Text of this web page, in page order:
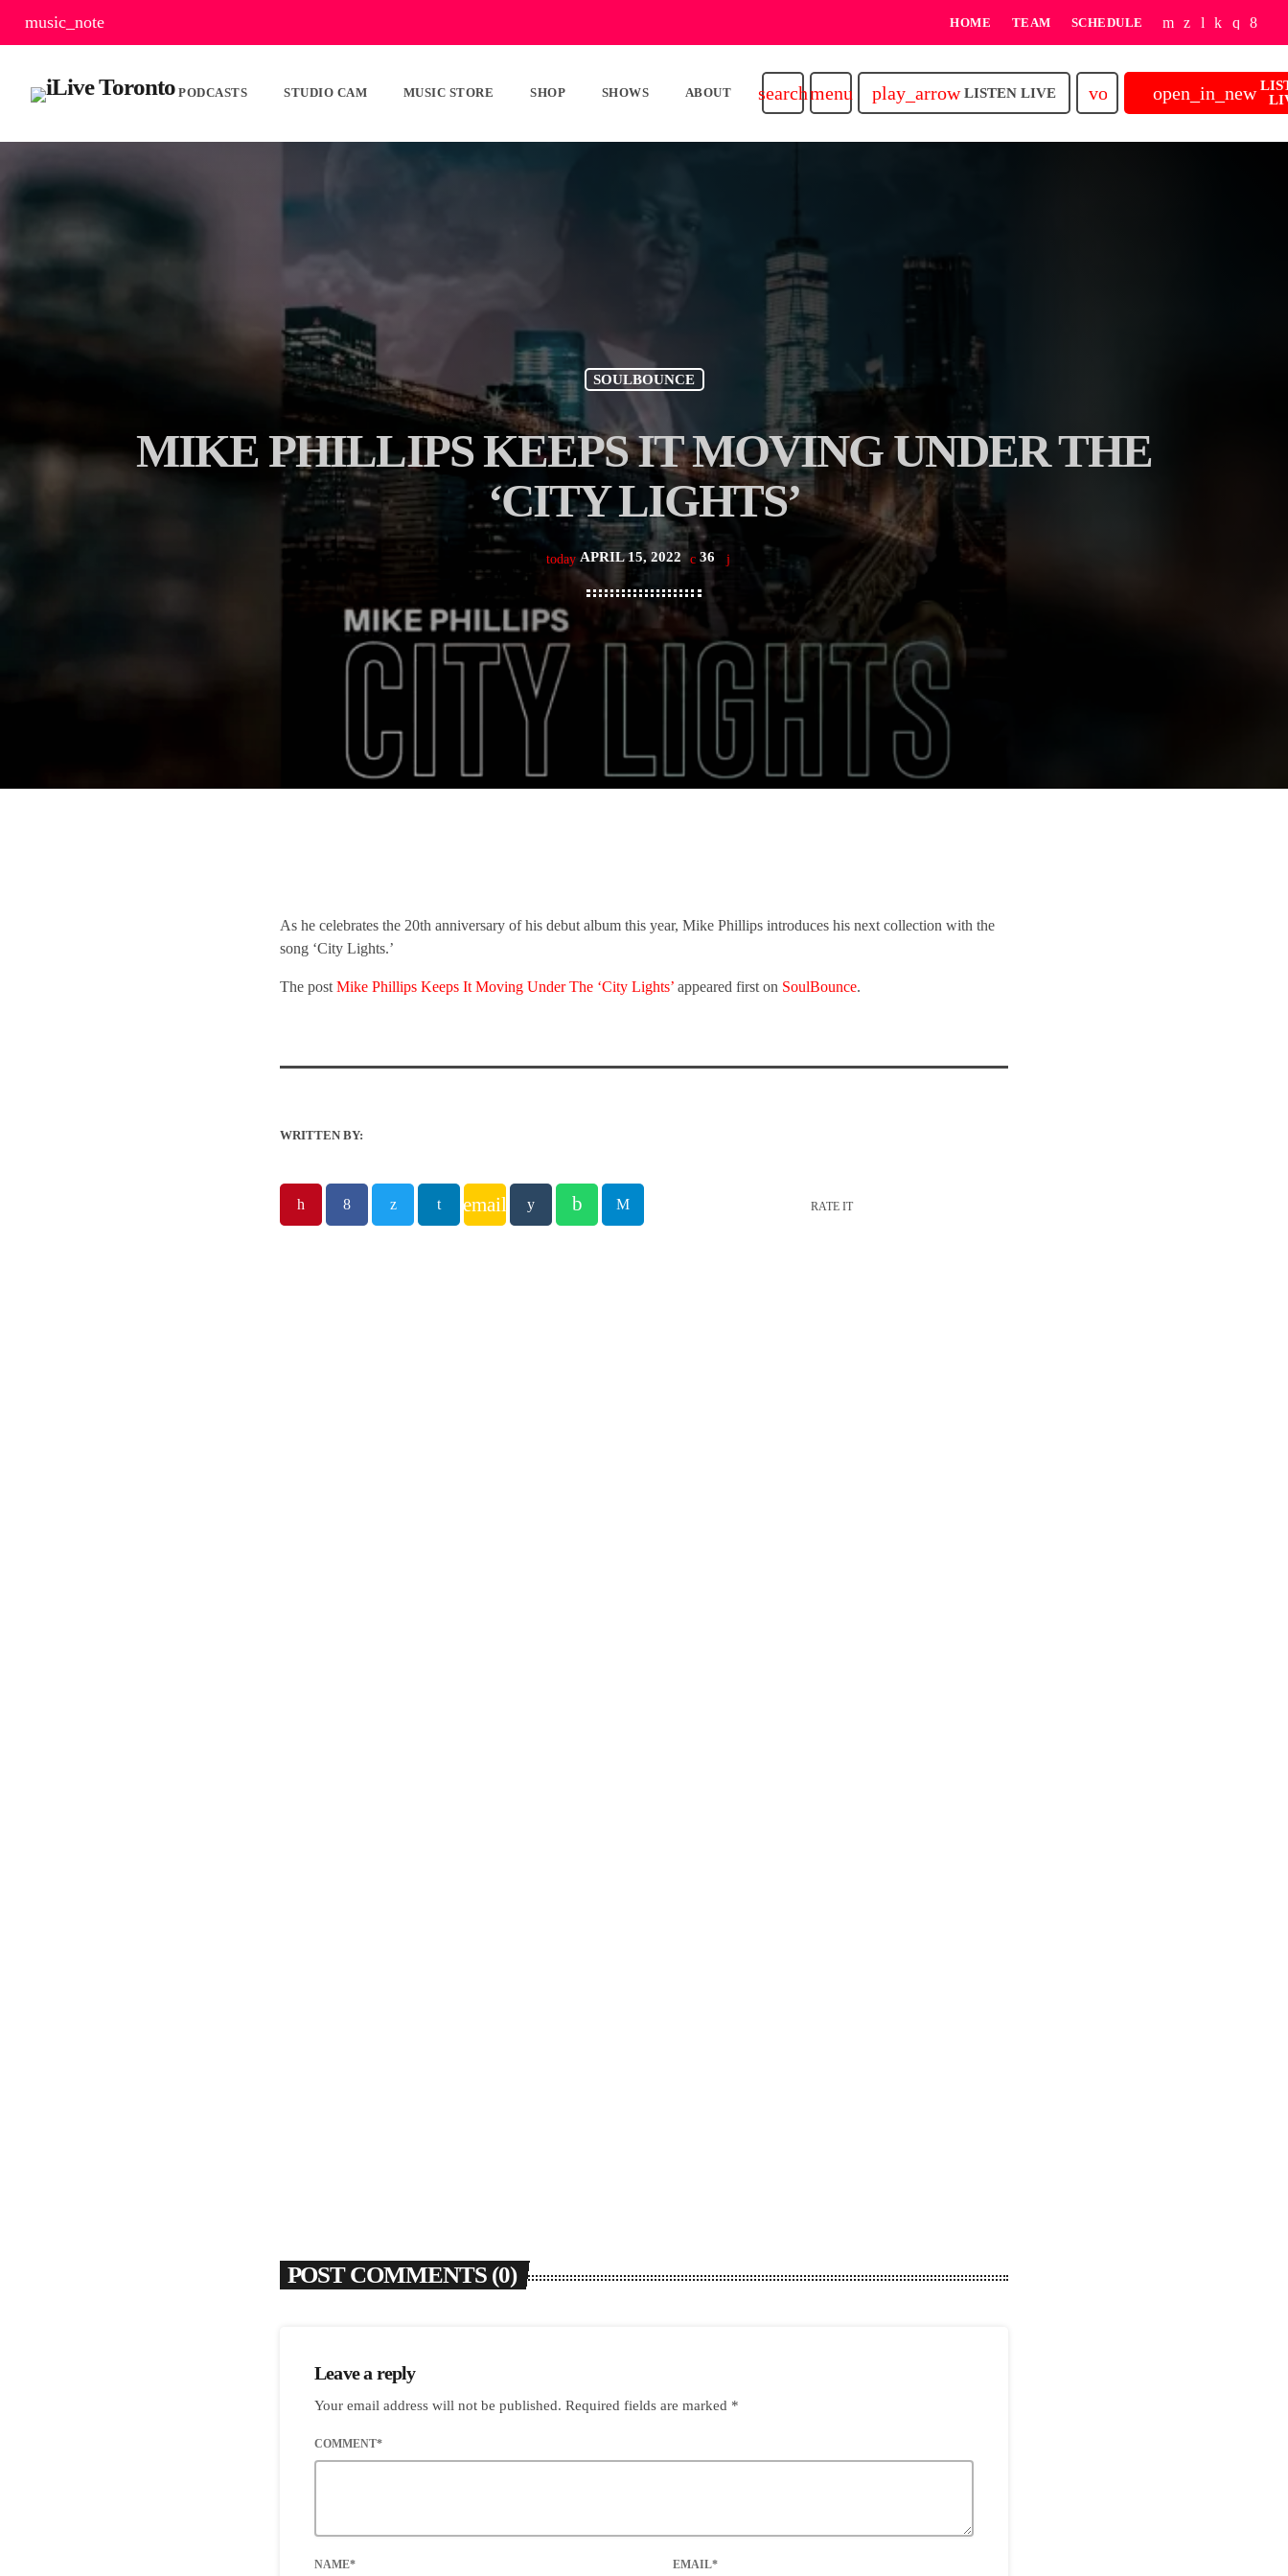
music_note HOME TEAM SCHEDULE
PODCASTS STUDIO CAM MUSIC STORE SHOP SHOWS ABOUT searchmenu play_arrow LISTEN LIVE volume_upopen_in_new
SOULBOUNCE
MIKE PHILLIPS KEEPS IT MOVING UNDER THE
‘CITY LIGHTS’
today APRIL 15, 2022 36
As he celebrates the 20th anniversary of his debut album this year, Mike Phillips introduces his next collection with the
song ‘City Lights.’
The post Mike Phillips Keeps It Moving Under The ‘City Lights’ appeared first on SoulBounce.
WRITTEN BY:
email RATE IT
POST COMMENTS (0)
Leave a reply
Your email address will not be published. Required fields are marked *
COMMENT*
NAME* EMAIL*